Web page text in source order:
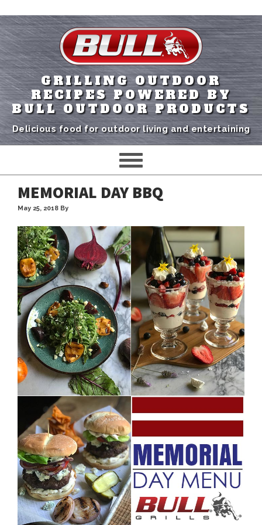
GRILLING OUTDOOR
RECIPES POWERED BY
BULL OUTDOOR PRODUCTS
Delicious food for outdoor living and entertaining
MEMORIAL DAY BBQ
May 25, 2018 By